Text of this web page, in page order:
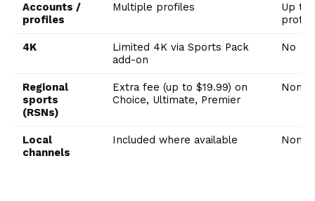
Accounts /
profiles
Multiple profiles
Up to
4K
Limited 4K via Sports Pack
add-on
No
Regional
sports
(RSNs)
Extra fee (up to $19.99) on
Choice, Ultimate, Premier
None
Local
channels
Included where available None